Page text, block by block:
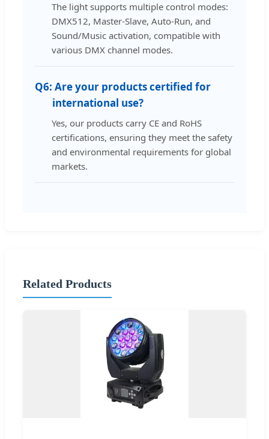
The light supports multiple control modes:
DMX512, Master-Slave, Auto-Run, and
Sound/Music activation, compatible with
various DMX channel modes.
Q6: Are your products certified for
international use?
Yes, our products carry CE and RoHS
certifications, ensuring they meet the safety
and environmental requirements for global
markets.
Related Products